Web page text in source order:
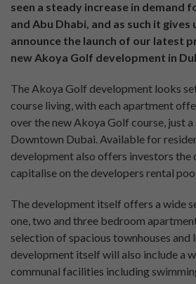
seen a steady increase in demand
and Abu Dhabi, and as such it
announce the launch of our latest
new Akoya Golf development in
The Akoya Golf development looks
course living, with each apartment
over the new Akoya Golf course, just
Downtown Dubai. Available for
development also offers investors
capitalise on the developers rental
The development itself offers a wide
one, two and three bedroom
selection of spacious townhouses and
development itself will also include a
communal facilities including